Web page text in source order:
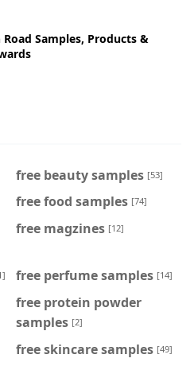
Road Samples, Products &
free beauty samples [53]
free food samples [74]
free magzines [12]
free perfume samples [14]
free protein powder
samples [2]
free skincare samples [49]